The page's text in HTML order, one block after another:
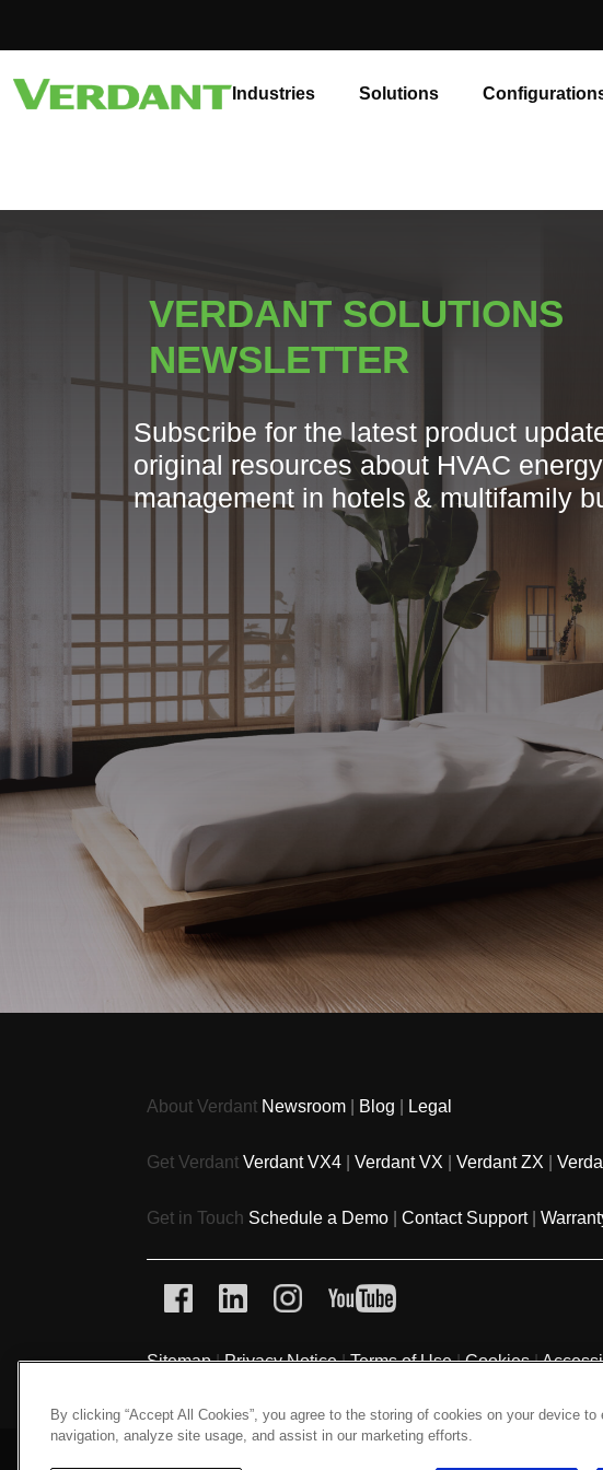
Industries Solutions
VERDANT SOLUTIONS
NEWSLETTER
Subscribe for the latest product
original resources about HVAC energy
management in hotels & multifamily
About Verdant Newsroom Blog Legal
Get Verdant Verdant VX4 Verdant VX Verdant ZX
Get in Touch Schedule a Demo |Contact Support|
Sitemap |Privacy Notice |Terms of Use |Cookies |
By clicking “Accept All Cookies”, you agree to the storing of cookies on your device to
navigation, analyze site usage, and assist in our marketing efforts.